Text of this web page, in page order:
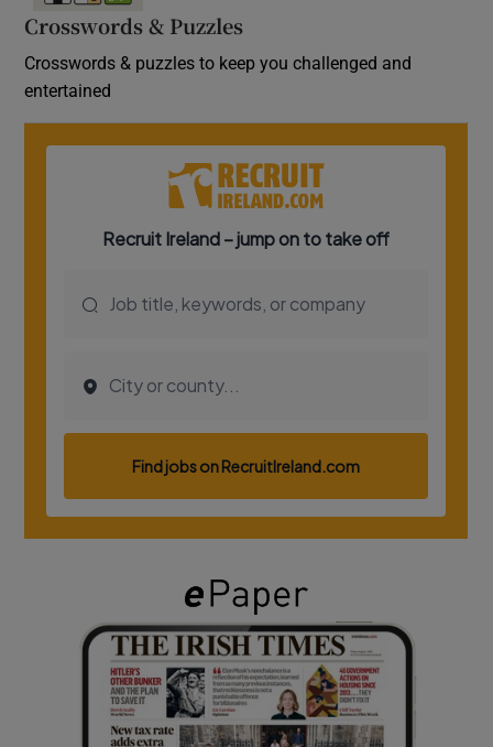
Crosswords & Puzzles
Crosswords & puzzles to keep you challenged and
entertained